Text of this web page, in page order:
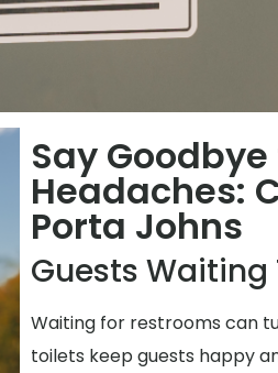
Say
Headaches:
Porta Johns
Guests Waiting
Waiting for restrooms can
toilets keep guests happy